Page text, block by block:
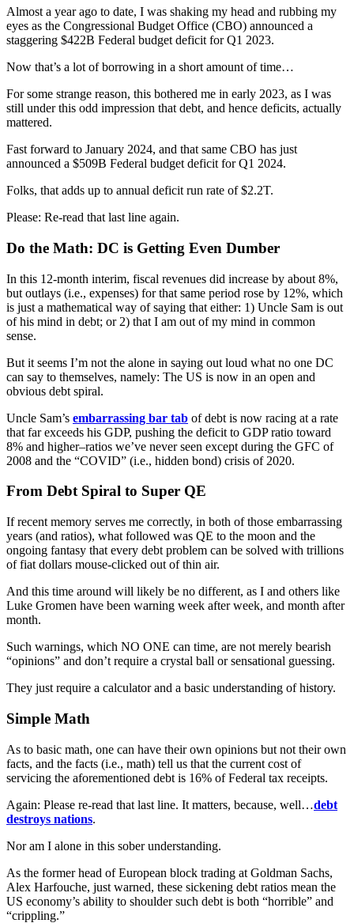
Almost a year ago to date, I was shaking my head and rubbing my
eyes as the Congressional Budget Office (CBO) announced a
staggering $422B Federal budget deficit for Q1 2023.
Now that’s a lot of borrowing in a short amount of time…
For some strange reason, this bothered me in early 2023, as I was
still under this odd impression that debt, and hence deficits, actually
mattered.
Fast forward to January 2024, and that same CBO has just
announced a $509B Federal budget deficit for Q1 2024.
Folks, that adds up to annual deficit run rate of $2.2T.
Please: Re-read that last line again.
Do the Math: DC is Getting Even Dumber
In this 12-month interim, fiscal revenues did increase by about 8%,
but outlays (i.e., expenses) for that same period rose by 12%, which
is just a mathematical way of saying that either: 1) Uncle Sam is out
of his mind in debt; or 2) that I am out of my mind in common
sense.
But it seems I’m not the alone in saying out loud what no one DC
can say to themselves, namely: The US is now in an open and
obvious debt spiral.
Uncle Sam’s embarrassing bar tab of debt is now racing at a rate
that far exceeds his GDP, pushing the deficit to GDP ratio toward
8% and higher–ratios we’ve never seen except during the GFC of
2008 and the “COVID” (i.e., hidden bond) crisis of 2020.
From Debt Spiral to Super QE
If recent memory serves me correctly, in both of those embarrassing
years (and ratios), what followed was QE to the moon and the
ongoing fantasy that every debt problem can be solved with trillions
of fiat dollars mouse-clicked out of thin air.
And this time around will likely be no different, as I and others like
Luke Gromen have been warning week after week, and month after
month.
Such warnings, which NO ONE can time, are not merely bearish
“opinions” and don’t require a crystal ball or sensational guessing.
They just require a calculator and a basic understanding of history.
Simple Math
As to basic math, one can have their own opinions but not their own
facts, and the facts (i.e., math) tell us that the current cost of
servicing the aforementioned debt is 16% of Federal tax receipts.
Again: Please re-read that last line. It matters, because, well…debt
destroys nations.
Nor am I alone in this sober understanding.
As the former head of European block trading at Goldman Sachs,
Alex Harfouche, just warned, these sickening debt ratios mean the
US economy’s ability to shoulder such debt is both “horrible” and
“crippling.”